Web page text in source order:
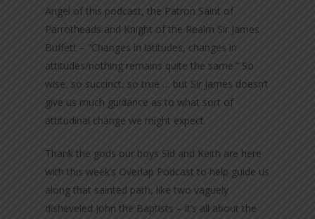
Angel of this podcast, the Patron Saint of
Parrotheads and Knight of the Realm Sir James
Buffett – “Changes in latitudes, changes in
attitudes/nothing remains quite the same.” So
wise, so succinct, so true … but Sir James doesn’t
give us much guidance as to what sort of
attitudinal change we might expect.
Thank the gods our boys Sid and Keith are here
with this week’s Overlap Podcast to help guide us
along that sainted path, like two vaguely
disheveled John the Baptists – it’s all about the